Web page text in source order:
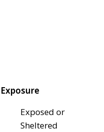
Exposure
Exposed or
Sheltered